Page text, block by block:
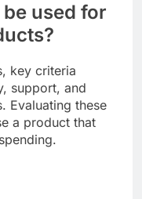
used for
key criteria
support, and
Evaluating these
a product that